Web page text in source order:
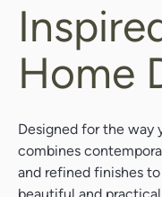
Inspired
Modular
Home
Designs
Home
Designed for the way
combines
and refined finishes